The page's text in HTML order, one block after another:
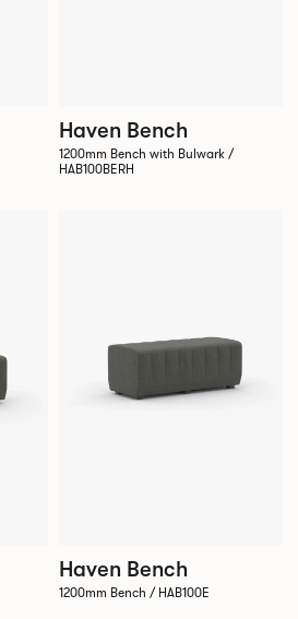
Haven Bench
1200mm Bench with Bulwark /
HAB100BERH
Haven Bench
1200mm Bench / HAB100E